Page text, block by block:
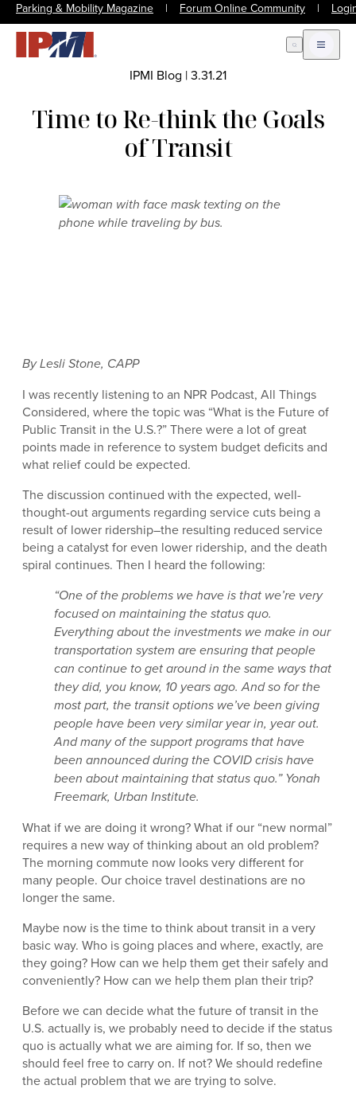
Parking & Mobility Magazine | Forum Online Community |
Open Search
Open
IPMI Blog |3.31.21
Time to Re-think the Goals
of Transit
By Lesli Stone, CAPP
I was recently listening to an NPR Podcast, All Things
Considered, where the topic was “What is the Future of
Public Transit in the U.S.?” There were a lot of great
points made in reference to system budget deficits and
what relief could be expected.
The discussion continued with the expected, well-
thought-out arguments regarding service cuts being a
result of lower ridership–the resulting reduced service
being a catalyst for even lower ridership, and the death
spiral continues. Then I heard the following:
“One of the problems we have is that we’re very
focused on maintaining the status quo.
Everything about the investments we make in our
transportation system are ensuring that people
can continue to get around in the same ways that
they did, you know, 10 years ago. And so for the
most part, the transit options we’ve been giving
people have been very similar year in, year out.
And many of the support programs that have
been announced during the COVID crisis have
been about maintaining that status quo.” Yonah
Freemark, Urban Institute.
What if we are doing it wrong? What if our “new normal”
requires a new way of thinking about an old problem?
The morning commute now looks very different for
many people. Our choice travel destinations are no
longer the same.
Maybe now is the time to think about transit in a very
basic way. Who is going places and where, exactly, are
they going? How can we help them get their safely and
conveniently? How can we help them plan their trip?
Before we can decide what the future of transit in the
U.S. actually is, we probably need to decide if the status
quo is actually what we are aiming for. If so, then we
should feel free to carry on. If not? We should redefine
the actual problem that we are trying to solve.